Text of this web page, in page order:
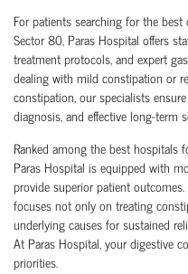
For patients searching for the
Sector 80, Paras Hospital offers
treatment protocols, and expert
dealing with mild constipation or
constipation, our specialists
diagnosis, and effective long-term
Ranked among the best
Paras Hospital is equipped with
provide superior patient
focuses not only on treating
underlying causes for sustained
At Paras Hospital, your digestive
priorities.